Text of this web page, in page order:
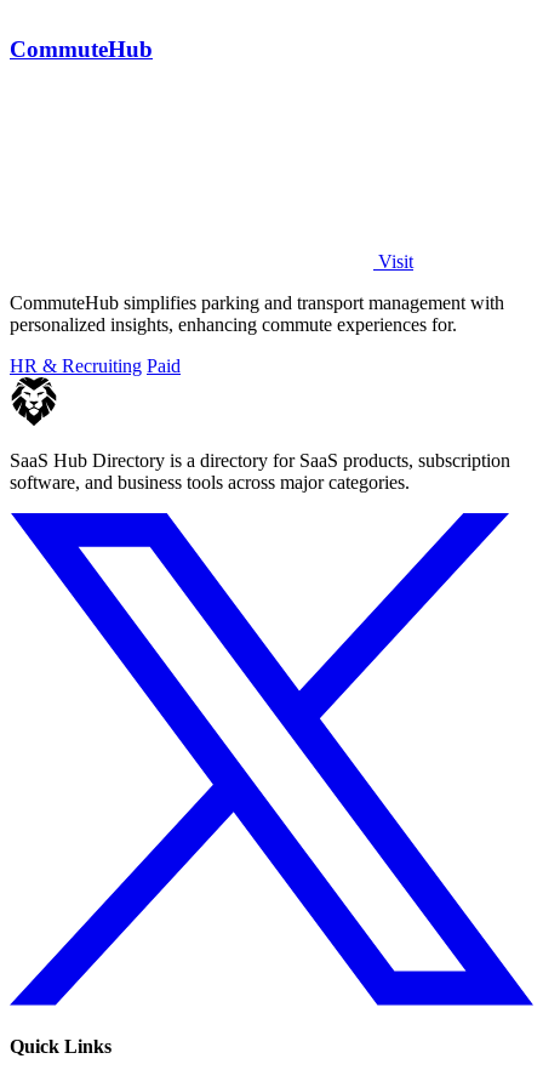
CommuteHub
Visit
CommuteHub simplifies parking and transport management with
personalized insights, enhancing commute experiences for.
HR & Recruiting Paid
SaaS Hub Directory is a directory for SaaS products, subscription
software, and business tools across major categories.
Quick Links